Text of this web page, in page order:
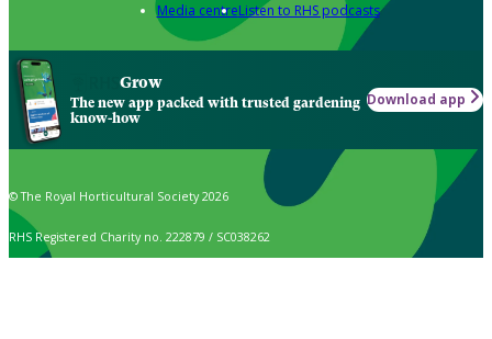
Media centreListen to RHS podcasts
Grow
The new app packed with trusted gardening
know-how
Download app
© The Royal Horticultural Society 2026
RHS Registered Charity no. 222879 / SC038262